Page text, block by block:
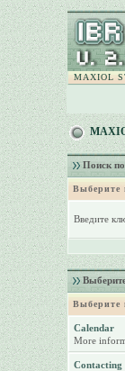
MAXIOL
Поиск
Выберите
Введите
Выберите
Calendar
More
Contacting